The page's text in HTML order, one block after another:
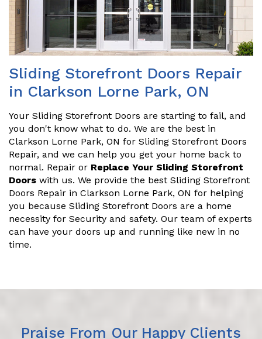
Sliding Storefront Doors Repair
in Clarkson Lorne Park, ON
Your Sliding Storefront Doors are starting to fail, and
you don't know what to do. We are the best in
Clarkson Lorne Park, ON for Sliding Storefront Doors
Repair, and we can help you get your home back to
normal. Repair or Replace Your Sliding Storefront
Doors with us. We provide the best Sliding Storefront
Doors Repair in Clarkson Lorne Park, ON for helping
you because Sliding Storefront Doors are a home
necessity for Security and safety. Our team of experts
can have your doors up and running like new in no
time.
Praise From Our Happy Clients